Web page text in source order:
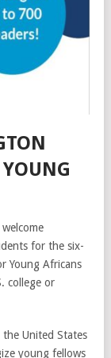
for the six-
Young Africans
college or
United States
young fellows